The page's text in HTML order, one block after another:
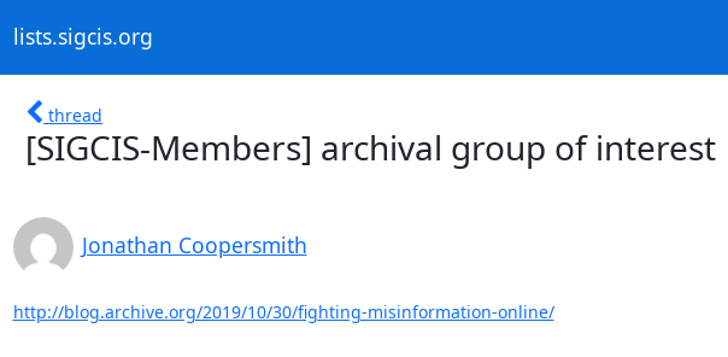
lists.sigcis.org
thread
[SIGCIS-Members] archival group of interest
Jonathan Coopersmith
http://blog.archive.org/2019/10/30/fighting-misinformation-online/